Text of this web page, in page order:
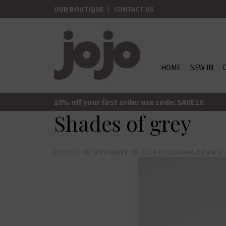
to
OUR BOUTIQUE | CONTACT US
jojo Boutique
JoJo Boutique
HOME NEW IN
10% off your first order use code: SAVE10
Shades of grey
NOVEMBER 19, 2019 JOANNA DENNIS